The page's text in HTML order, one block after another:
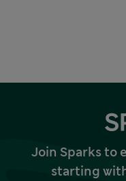
Join Sparks to
starting